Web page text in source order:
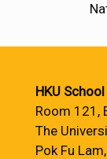
HKU
Room 121,
The
Pok Fu